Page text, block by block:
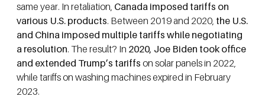
same year. In retaliation, Canada imposed tariffs on
various U.S. products. Between 2019 and 2020, the U.S.
and China imposed multiple tariffs while negotiating
a resolution. The result? In 2020, Joe Biden took office
and extended Trump’s tariffs on solar panels in 2022,
while tariffs on washing machines expired in February
2023.